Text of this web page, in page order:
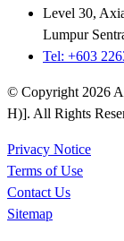
Level 30,
Lumpur
Tel: +603
© Copyright 2026
H)]. All Rights
Privacy Notice
Terms of Use
Contact Us
Sitemap